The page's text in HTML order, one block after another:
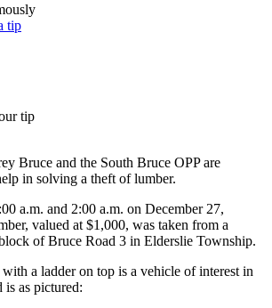
tip
tip
Bruce and the South Bruce OPP are
in solving a theft of lumber.
a.m. and 2:00 a.m. on December 27,
valued at $1,000, was taken from a
of Bruce Road 3 in Elderslie Township.
a ladder on top is a vehicle of interest in
is as pictured: